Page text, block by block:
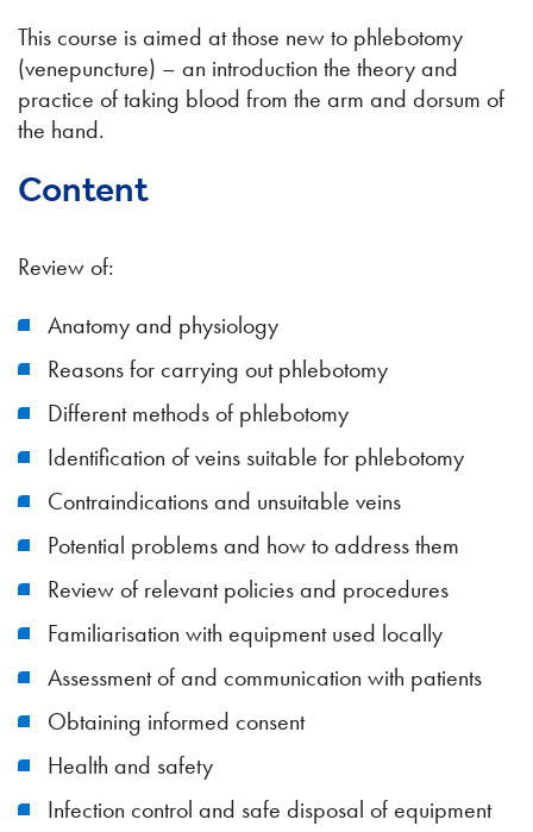
This course is aimed at those new to phlebotomy
(venepuncture) – an introduction the theory and
practice of taking blood from the arm and dorsum of
the hand.
Content
Review of:
Anatomy and physiology
Reasons for carrying out phlebotomy
Different methods of phlebotomy
Identification of veins suitable for phlebotomy
Contraindications and unsuitable veins
Potential problems and how to address them
Review of relevant policies and procedures
Familiarisation with equipment used locally
Assessment of and communication with patients
Obtaining informed consent
Health and safety
Infection control and safe disposal of equipment